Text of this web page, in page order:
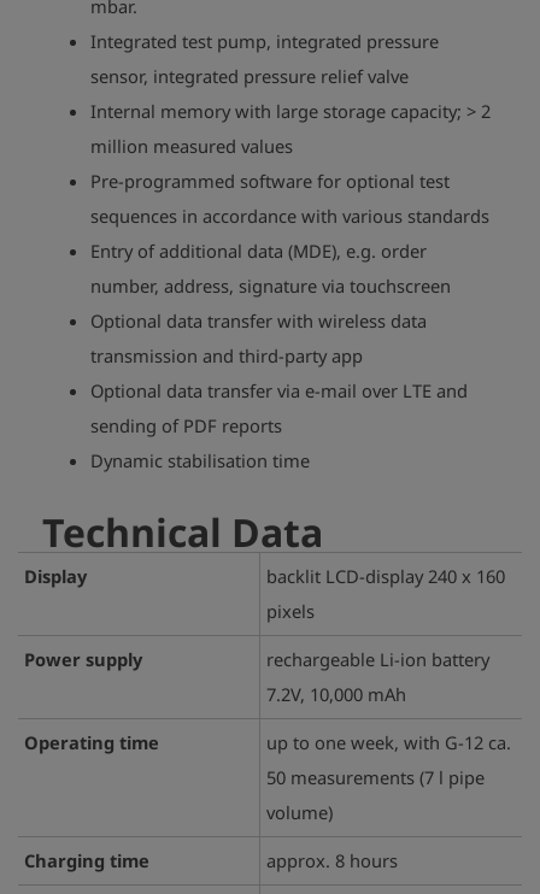
mbar.
Integrated test pump, integrated pressure
sensor, integrated pressure relief valve
Internal memory with large storage capacity; > 2
million measured values
Pre-programmed software for optional test
sequences in accordance with various standards
Entry of additional data (MDE), e.g. order
number, address, signature via touchscreen
Optional data transfer with wireless data
transmission and third-party app
Optional data transfer via e-mail over LTE and
sending of PDF reports
Dynamic stabilisation time
play_arrow
Technical Data
Display
backlit LCD-display 240 x 160
pixels
Power supply
rechargeable Li-ion battery
7.2V, 10,000 mAh
Operating time
up to one week, with G-12 ca.
50 measurements (7 l pipe
volume)
Charging time
approx. 8 hours